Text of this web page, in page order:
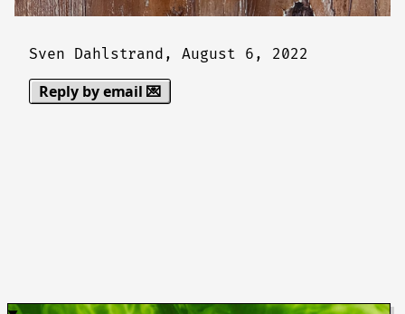
Sven Dahlstrand,August 6, 2022
Reply by email 💌